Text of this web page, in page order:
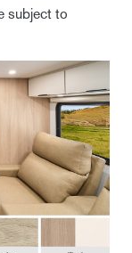
subject to